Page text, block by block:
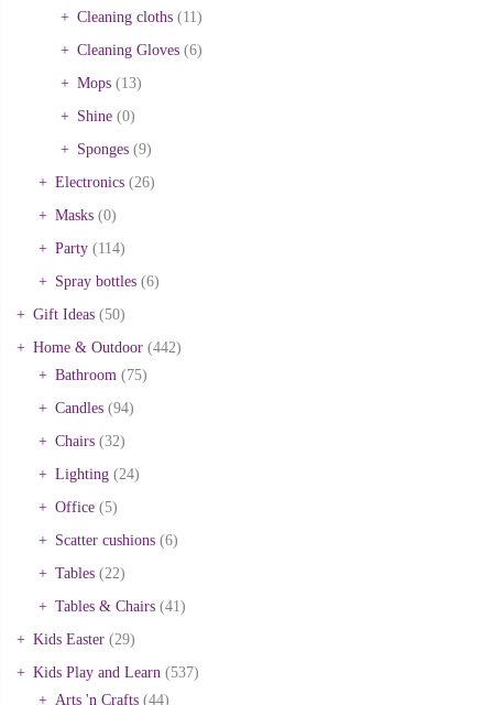
Cleaning cloths (11)
Cleaning Gloves (6)
Mops (13)
Shine (0)
Sponges (9)
Electronics (26)
Masks (0)
Party (114)
Spray bottles (6)
Gift Ideas (50)
Home & Outdoor (442)
Bathroom (75)
Candles (94)
Chairs (32)
Lighting (24)
Office (5)
Scatter cushions (6)
Tables (22)
Tables & Chairs (41)
Kids Easter (29)
Kids Play and Learn (537)
Arts 'n Crafts (44)